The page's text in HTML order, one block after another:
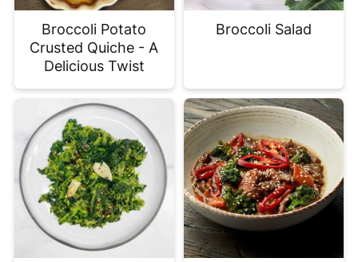
Broccoli Potato
Crusted Quiche - A
Delicious Twist
Broccoli Salad